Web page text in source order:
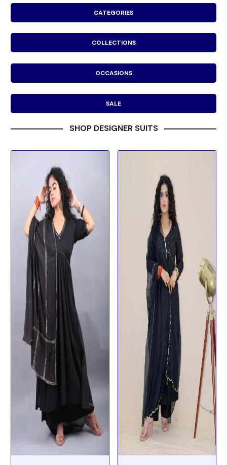
CATEGORIES
COLLECTIONS
OCCASIONS
SALE
SHOP DESIGNER SUITS